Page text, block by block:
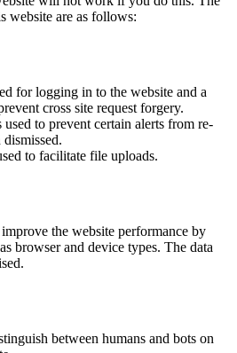
website are as follows:
for logging in to the website and a
cross site request forgery.
to prevent certain alerts from re-
to facilitate file uploads.
the website performance by
browser and device types. The data
between humans and bots on